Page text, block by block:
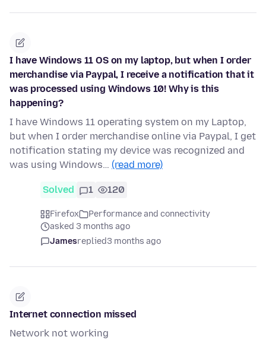
I have Windows 11 OS on my laptop, but when I order
merchandise via Paypal, I receive a notification that it
was processed using Windows 10! Why is this
happening?
I have Windows 11 operating system on my Laptop,
but when I order merchandise online via Paypal, I get
notification stating my device was recognized and
was using Windows… (read more)
Solved 1 120
Firefox
Performance and connectivity
asked 3 months ago
Jamesreplied3 months ago
Internet connection missed
Network not working